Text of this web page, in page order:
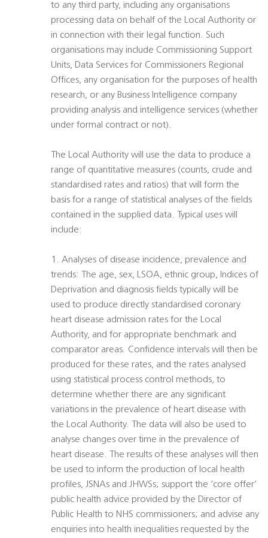
to any third party, including any organisations
processing data on behalf of the Local Authority or
in connection with their legal function. Such
organisations may include Commissioning Support
Units, Data Services for Commissioners Regional
Offices, any organisation for the purposes of health
research, or any Business Intelligence company
providing analysis and intelligence services (whether
under formal contract or not).
The Local Authority will use the data to produce a
range of quantitative measures (counts, crude and
standardised rates and ratios) that will form the
basis for a range of statistical analyses of the fields
contained in the supplied data. Typical uses will
include:
1. Analyses of disease incidence, prevalence and
trends: The age, sex, LSOA, ethnic group, Indices of
Deprivation and diagnosis fields typically will be
used to produce directly standardised coronary
heart disease admission rates for the Local
Authority, and for appropriate benchmark and
comparator areas. Confidence intervals will then be
produced for these rates, and the rates analysed
using statistical process control methods, to
determine whether there are any significant
variations in the prevalence of heart disease with
the Local Authority. The data will also be used to
analyse changes over time in the prevalence of
heart disease. The results of these analyses will then
be used to inform the production of local health
profiles, JSNAs and JHWSs; support the ‘core offer’
public health advice provided by the Director of
Public Health to NHS commissioners; and advise any
enquiries into health inequalities requested by the